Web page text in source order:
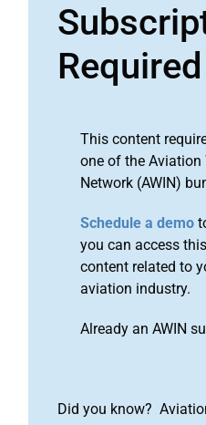
Required
This content
one of the Aviation
Network (AWIN)
Schedule a demo
you can access
content related to
aviation industry.
Already an AWIN
Did you know?